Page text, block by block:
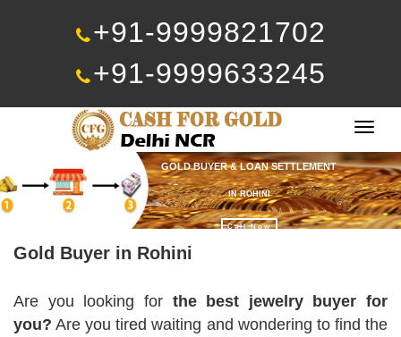
+91-9999821702
+91-9999633245
GOLD BUYER & LOAN SETTLEMENT
IN ROHINI
Call Now
Gold Buyer in Rohini
Are you looking for the best jewelry buyer for
you? Are you tired waiting and wondering to find the